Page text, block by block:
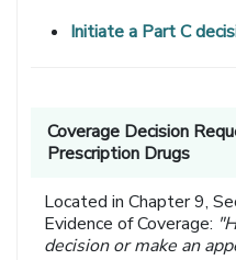
Initiate a Part C
Coverage Decision
Prescription Drugs
Located in Chapter 9,
Evidence of Coverage:
decision or make an